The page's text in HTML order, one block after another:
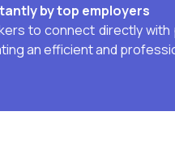
by top employers
to connect directly
an efficient and